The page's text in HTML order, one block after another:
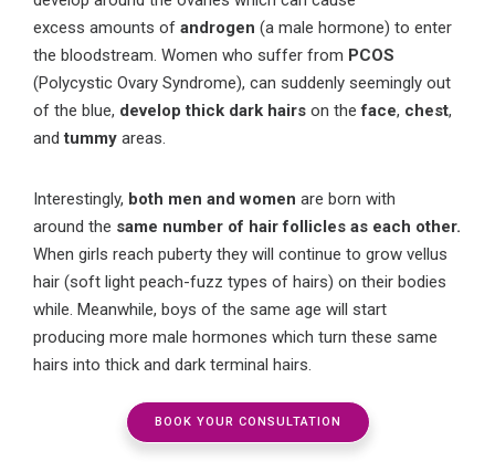
excess amounts of androgen (a male hormone) to enter
the bloodstream Women who suffer from PCOS
(Polycystic Ovary Syndrome), can suddenly seemingly out
of the blue, develop thick dark hairs on theface, chest,
andtummy areas.
Interestingly, both men and women are born with
around the same number of hair follicles as each other.
When girls reach puberty they will continue to grow vellus
hair (soft light peach-fuzz types of hairs) on their bodies
while . Meanwhile, boys of the same age will start
producing more male hormones which turn these same
hairs into thick and dark terminal hairs
BOOK YOUR CONSULTATION